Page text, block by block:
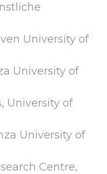
University of
University of
University of
University of
Centre,